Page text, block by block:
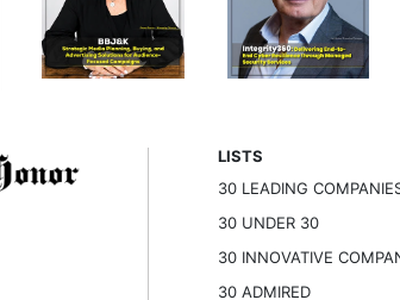
LISTS
30 LEADING
30 UNDER 30
30 INNOVATIVE
30 ADMIRED